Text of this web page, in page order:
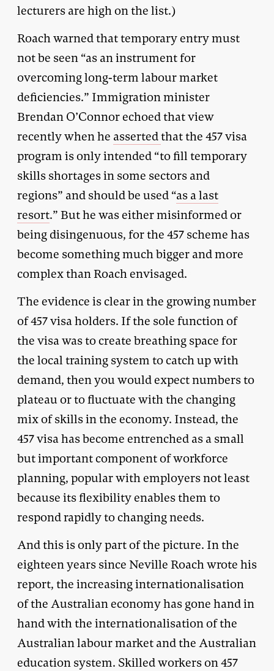
lecturers are high on the list.)
Roach warned that temporary entry must
not be seen “as an instrument for
overcoming long-term labour market
deficiencies.” Immigration minister
Brendan O’Connor echoed that view
recently when he assertedthat the 457 visa
program is only intended “to fill temporary
skills shortages in some sectors and
regions” and should be used “as a last
resort.” But he was either misinformed or
being disingenuous, for the 457 scheme has
become something much bigger and more
complex than Roach envisaged.
The evidence is clear in the growing number
of 457 visa holders. If the sole function of
the visa was to create breathing space for
the local training system to catch up with
demand, then you would expect numbers to
plateau or to fluctuate with the changing
mix of skills in the economy. Instead, the
457 visa has become entrenched as a small
but important component of workforce
planning, popular with employers not least
because its flexibility enables them to
respond rapidly to changing needs.
And this is only part of the picture. In the
eighteen years since Neville Roach wrote his
report, the increasing internationalisation
of the Australian economy has gone hand in
hand with the internationalisation of the
Australian labour market and the Australian
education system. Skilled workers on 457